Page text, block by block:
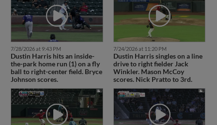
7/28/2026 at 9:43 PM
Dustin Harris hits an inside-
the-park home run (1) on a fly
ball to right-center field. Bryce
Johnson scores.
7/24/2026 at 11:20 PM
Dustin Harris singles on a line
drive to right fielder Jack
Winkler. Mason McCoy
scores. Nick Pratto to 3rd.